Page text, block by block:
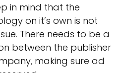
in mind that the
on it’s own is not
There needs to be a
between the publisher
making sure ad